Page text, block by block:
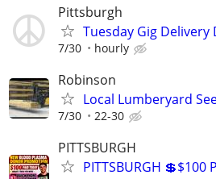
Pittsburgh
Tuesday Gig Delivery
7/30 hourly
Robinson
Local Lumberyard
7/30 22-30
PITTSBURGH
PITTSBURGH 💲$100